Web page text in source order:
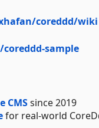
coreddd/wiki
sample
CMSsince 2019
for real-world